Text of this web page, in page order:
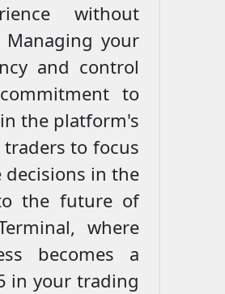
without
your
and control
to
the platform's
to focus
in the
the future of
where
becomes a
in your trading